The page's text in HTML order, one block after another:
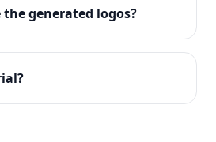
You can use your logo
marketing materials, and
the generated logos?
lets you customize every
colors, fonts, icons,